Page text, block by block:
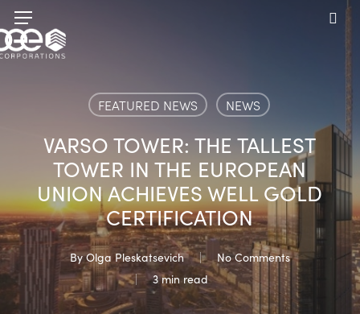
Skip
to
main
Menu
FEATURED NEWS NEWS
VARSO TOWER: THE TALLEST
TOWER IN THE EUROPEAN
UNION ACHIEVES WELL GOLD
CERTIFICATION
By Olga Pleskatsevich
No Comments
3 min read